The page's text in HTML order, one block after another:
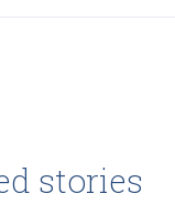
stories